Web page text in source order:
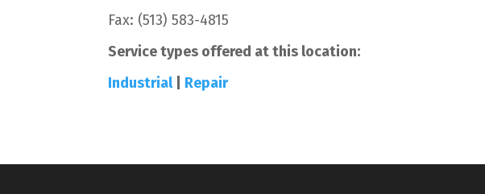
Fax: (513) 583-4815
Service types offered at this location:
Industrial| Repair